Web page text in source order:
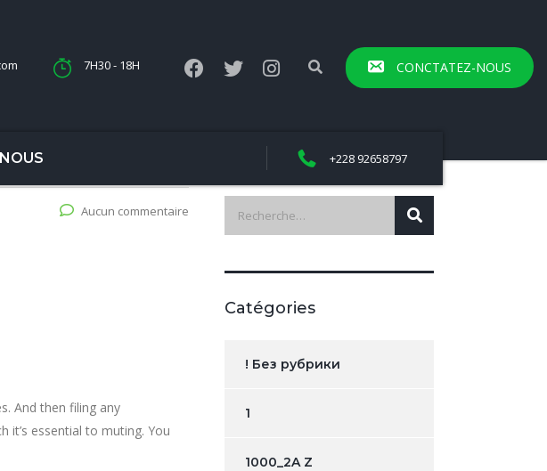
7H30 - 18H CONCTATEZ-NOUS
+228 92658797
Aucun commentaire
And then filing any
it’s essential to muting. You
Catégories
! Без рубрики
1
1000_2A Z